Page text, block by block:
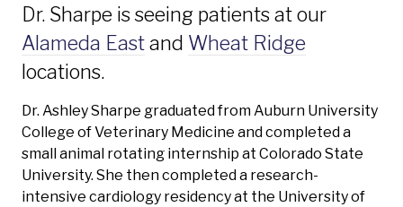
Dr. Sharpe is seeing patients at our
Alameda Eastand Wheat Ridge
locations.
Dr. Ashley Sharpe graduated from Auburn University
College of Veterinary Medicine and completed a
small animal rotating internship at Colorado State
University. She then completed a research-
intensive cardiology residency at the University of